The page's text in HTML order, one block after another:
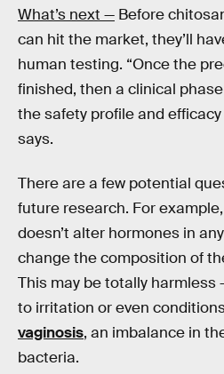
What’s next — Before
can hit the market, they’ll
human testing. “Once the
finished, then a clinical
the safety profile and efficacy
says.
There are a few potential
future research. For
doesn’t alter hormones in
change the composition of
This may be totally harmless
to irritation or even
vaginosis, an imbalance in
bacteria.